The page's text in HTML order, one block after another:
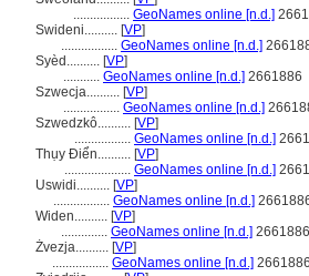
................. GeoNames online [n.d.]
Swideni.......... [VP]
................. GeoNames online [n.d.]
Syèd.......... [VP]
........... GeoNames online [n.d.] 2661886
Szwecja.......... [VP]
................. GeoNames online [n.d.]
Szwedzkô.......... [VP]
................. GeoNames online [n.d.]
Thụy Điển.......... [VP]
.................... GeoNames online [n.d.]
Uswidi.......... [VP]
................. GeoNames online [n.d.]
Widen.......... [VP]
.............. GeoNames online [n.d.] 2661886
Żvezja.......... [VP]
................. GeoNames online [n.d.] 2661886